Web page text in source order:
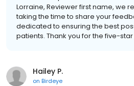
Lorraine, Reviewer first name, we
taking the time to share your
dedicated to ensuring the best
patients. Thank you for the five-star
Hailey P.
on Birdeye